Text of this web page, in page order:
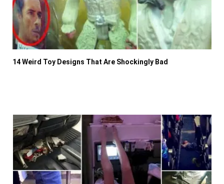
14 Weird Toy Designs That Are Shockingly Bad